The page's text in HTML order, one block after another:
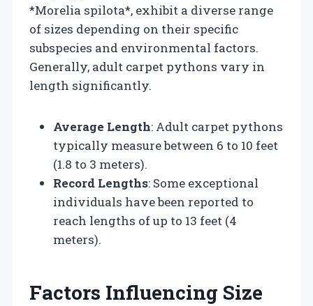
*Morelia spilota*, exhibit a diverse range
of sizes depending on their specific
subspecies and environmental factors.
Generally, adult carpet pythons vary in
length significantly.
Average Length: Adult carpet pythons
typically measure between 6 to 10 feet
(1.8 to 3 meters).
Record Lengths: Some exceptional
individuals have been reported to
reach lengths of up to 13 feet (4
meters).
Factors Influencing Size